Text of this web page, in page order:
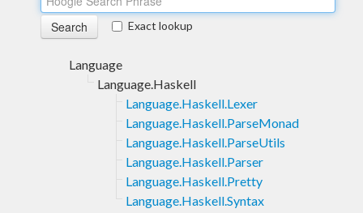
Exact lookup
Language
Language.Haskell
Language.Haskell.Lexer
Language.Haskell.ParseMonad
Language.Haskell.ParseUtils
Language.Haskell.Parser
Language.Haskell.Pretty
Language.Haskell.Syntax